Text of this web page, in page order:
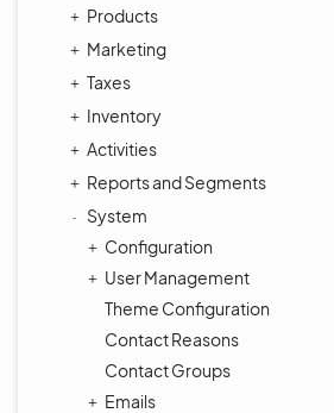
Products
Marketing
Taxes
Inventory
Activities
Reports and Segments
System
Configuration
User Management
Theme Configuration
Contact Reasons
Contact Groups
Emails